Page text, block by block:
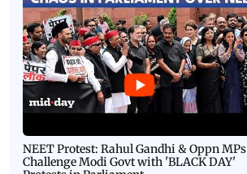
NEET Protest: Rahul Gandhi & Oppn MPs
Challenge Modi Govt with 'BLACK DAY'